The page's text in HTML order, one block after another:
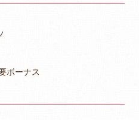
ボーナス